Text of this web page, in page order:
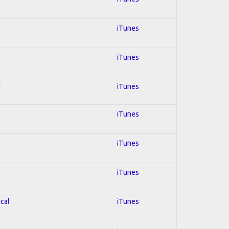
iTunes
iTunes
iTunes
iTunes
iTunes
iTunes
iTunes